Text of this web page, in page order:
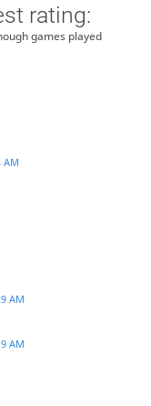
rating:
games played
AM
AM
AM